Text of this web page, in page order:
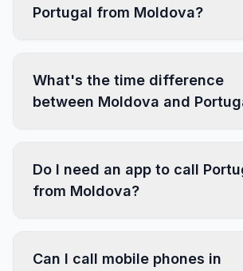
Portugal from Moldova?
What's the time difference
between Moldova and
Do I need an app to call
from Moldova?
Can I call mobile phones in